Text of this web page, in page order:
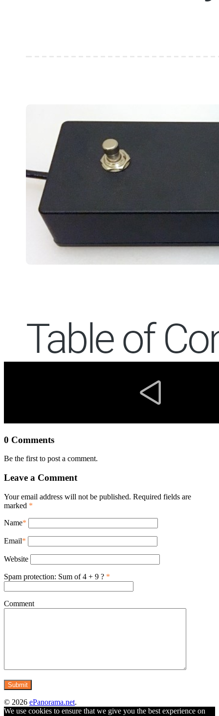
0 Comments
Be the first to post a comment.
Leave a Comment
Your email address will not be published. Required fields are
marked *
Name*
Email*
Website
Spam protection: Sum of 4 + 9 ? *
Comment
© 2026 ePanorama.net.
We use cookies to ensure that we give you the best experience on